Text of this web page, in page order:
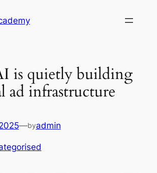
is quietly building
ad infrastructure
—byadmin